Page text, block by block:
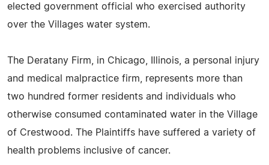
elected government official who exercised authority
over the Villages water system.
The Deratany Firm, in Chicago, Illinois, a personal injury
and medical malpractice firm, represents more than
two hundred former residents and individuals who
otherwise consumed contaminated water in the Village
of Crestwood. The Plaintiffs have suffered a variety of
health problems inclusive of cancer.